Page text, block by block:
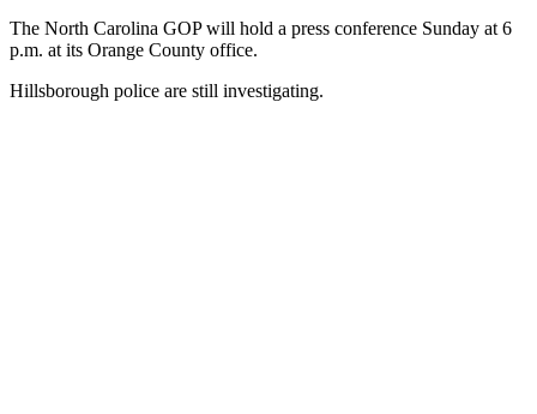
The North Carolina GOP will hold a press conference Sunday at 6
p.m. at its Orange County office.
Hillsborough police are still investigating.